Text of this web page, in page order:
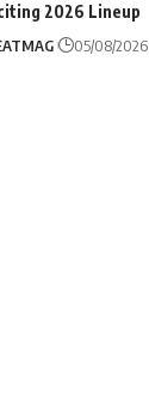
2026 Lineup
05/08/2026